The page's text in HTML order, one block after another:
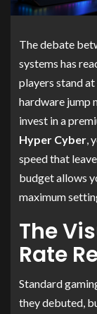
The debate
systems has
players stand
hardware jump
invest in a
Hyper Cyber,
speed that
budget allows
maximum
The
Rate
Standard
they debuted,